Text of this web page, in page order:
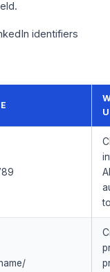
identifiers